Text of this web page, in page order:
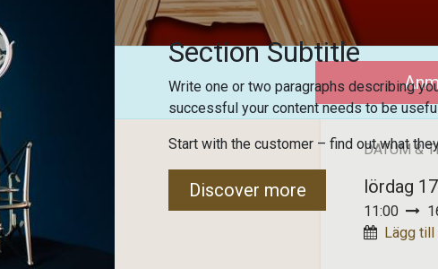
DATUM &
lördag
11:00
Lägg till
Section Subtitle
Write one or two paragraphs describing
successful your content needs to be
Start with the customer – find out what
Discover more